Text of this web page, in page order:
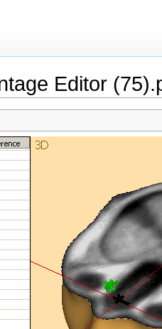
Editor